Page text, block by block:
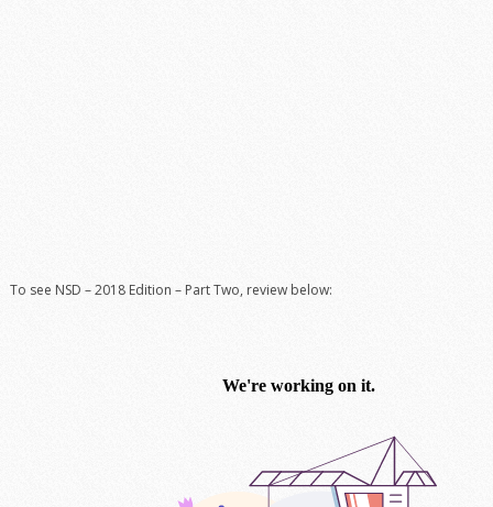
To see NSD – 2018 Edition – Part Two, review below: